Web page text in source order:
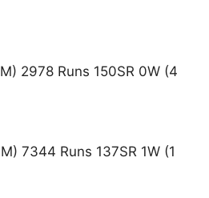
2978 Runs 150SR 0W (4
7344 Runs 137SR 1W (1